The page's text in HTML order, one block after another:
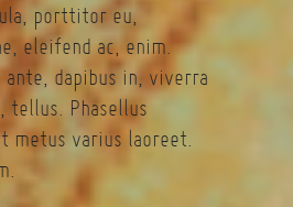
porttitor eu,
eleifend ac, enim.
dapibus in, viverra
tellus. Phasellus
metus varius laoreet.